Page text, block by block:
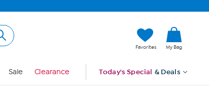
Favorites My Bag
Sale Clearance Today's Special & Deals